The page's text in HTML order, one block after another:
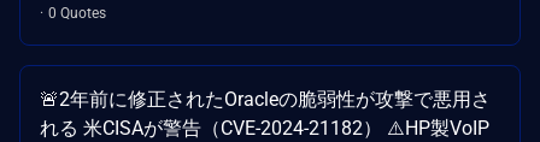
0 Quotes
🚨2年前に修正されたOracleの脆弱性が攻撃で悪用さ
れる 米CISAが警告（CVE-2024-21182） ⚠️HP製VoIP